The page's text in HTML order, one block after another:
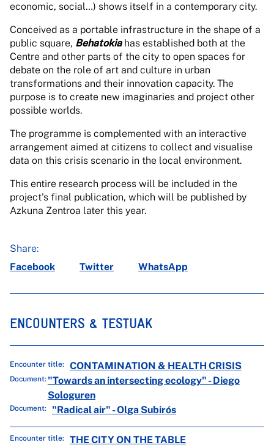
economic, social…) shows itself in a contemporary city.
Conceived as a portable infrastructure in the shape of a
public square, Behatokiahas established both at the
Centre and other parts of the city to open spaces for
debate on the role of art and culture in urban
transformations and their innovation capacity. The
purpose is to create new imaginaries and project other
possible worlds.
The programme is complemented with an interactive
arrangement aimed at citizens to collect and visualise
data on this crisis scenario in the local environment.
This entire research process will be included in the
project's final publication, which will be published by
Azkuna Zentroa later this year.
Share:
Facebook
Twitter WhatsApp
ENCOUNTERS & TESTUAK
Encounter title: CONTAMINATION & HEALTH CRISIS
Document: "Towards an intersecting ecology" - Diego
Sologuren
Document: "Radical air" - Olga Subirós
Encounter title: THE CITY ON THE TABLE